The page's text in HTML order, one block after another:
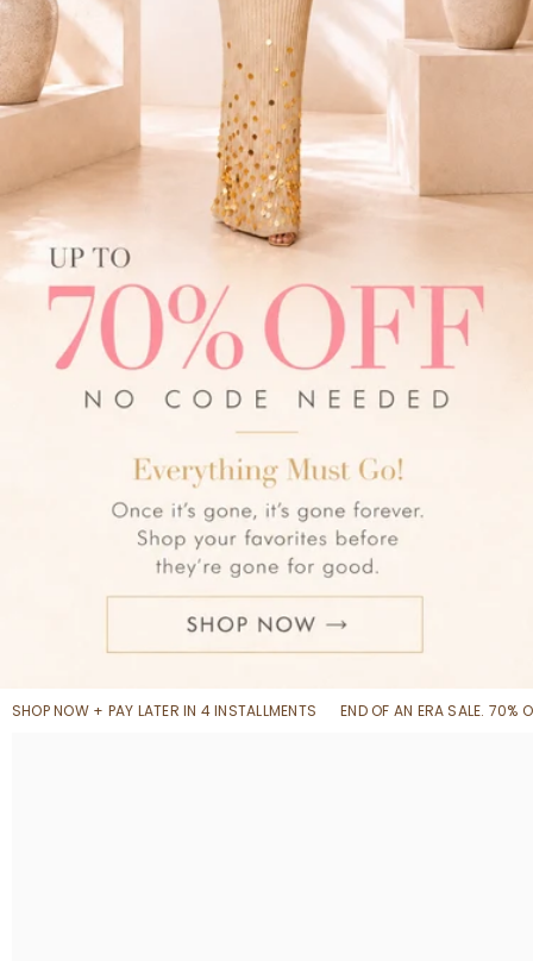
SHOP NOW + PAY LATER IN 4 INSTALLMENTS END OF AN ERA SALE. 70%